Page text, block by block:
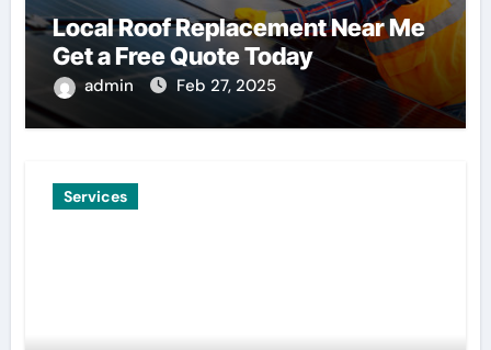
Local Roof Replacement Near Me
Get a Free Quote Today
admin Feb 27, 2025
Services